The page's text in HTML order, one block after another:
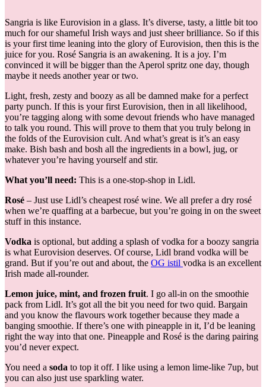
Sangria is like Eurovision in a glass. It’s diverse, tasty, a little bit too
much for our shameful Irish ways and just sheer brilliance. So if this
is your first time leaning into the glory of Eurovision, then this is the
juice for you. Rosé Sangria is an awakening. It is a joy. I’m
convinced it will be bigger than the Aperol spritz one day, though
maybe it needs another year or two.
Light, fresh, zesty and boozy as all be damned make for a perfect
party punch. If this is your first Eurovision, then in all likelihood,
you’re tagging along with some devout friends who have managed
to talk you round. This will prove to them that you truly belong in
the folds of the Eurovision cult. And what’s great is it’s an easy
make. Bish bash and bosh all the ingredients in a bowl, jug, or
whatever you’re having yourself and stir.
What you’ll need: This is a one-stop-shop in Lidl.
Rosé – Just use Lidl’s cheapest rosé wine. We all prefer a dry rosé
when we’re quaffing at a barbecue, but you’re going in on the sweet
stuff in this instance.
Vodka is optional, but adding a splash of vodka for a boozy sangria
is what Eurovision deserves. Of course, Lidl brand vodka will be
grand. But if you’re out and about, the OG istil vodka is an excellent
Irish made all-rounder.
Lemon juice, mint, and frozen fruit. I go all-in on the smoothie
pack from Lidl. It’s got all the bit you need for two quid. Bargain
and you know the flavours work together because they made a
banging smoothie. If there’s one with pineapple in it, I’d be leaning
right the way into that one. Pineapple and Rosé is the daring pairing
you’d never expect.
You need a soda to top it off. I like using a lemon lime-like 7up, but
you can also just use sparkling water.